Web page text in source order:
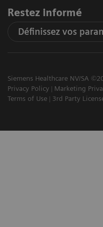
Restez informé
Définissez vos
Siemens Healthcare NV/SA
Privacy Policy
Marketing
Terms of Use
3rd Party